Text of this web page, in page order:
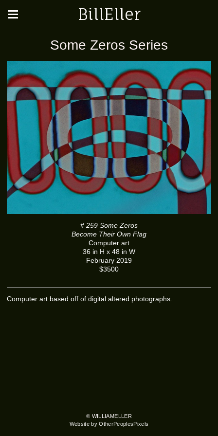
BillEller
Some Zeros Series
# 259 Some Zeros
Become Their Own Flag
Computer art
36 in H x 48 in W
February 2019
$3500
Computer art based off of digital altered photographs.
© WILLIAMELLER
Website by OtherPeoplesPixels